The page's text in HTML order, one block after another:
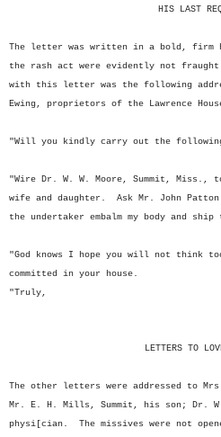
HIS LAST
The letter was written in a bold, firm
the rash act were evidently not
with this letter was the following
Ewing, proprietors of the Lawrence
"Will you kindly carry out the
"Wire Dr. W. W. Moore, Summit, Miss.,
wife and daughter. Ask Mr. John Patton
the undertaker embalm my body and ship
"God knows I hope you will not think
committed in your house.
"Truly,
LETTERS TO
The other letters were addressed to
Mr. E. H. Mills, Summit, his son; Dr.
physi[cian. The missives were not